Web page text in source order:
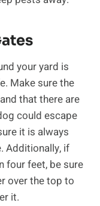
your yard is
Make sure the
that there are
could escape
it is always
Additionally, if
four feet, be sure
over the top to
it.